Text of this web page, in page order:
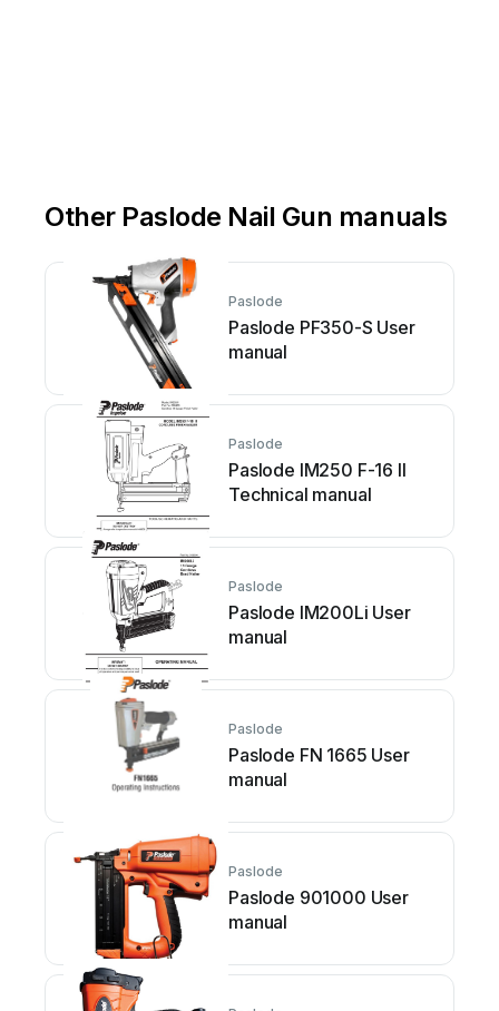
Other Paslode Nail Gun manuals
Paslode
Paslode PF350-S User
manual
Paslode
Paslode IM250 F-16 II
Technical manual
Paslode
Paslode IM200Li User
manual
Paslode
Paslode FN 1665 User
manual
Paslode
Paslode 901000 User
manual